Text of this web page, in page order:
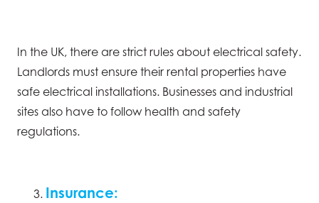
In the UK, there are strict rules about electrical safety.
Landlords must ensure their rental properties have
safe electrical installations. Businesses and industrial
sites also have to follow health and safety
regulations.
Insurance: